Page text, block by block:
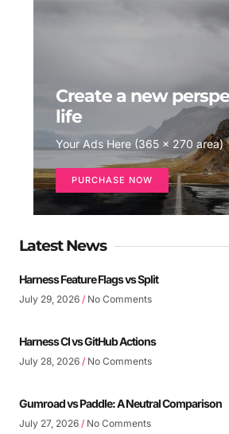
Create a new
life
Your Ads Here (365 x 270 area)
PURCHASE NOW
Latest News
Harness Feature Flags vs Split
July 29, 2026 No Comments
Harness CI vs GitHub Actions
July 28, 2026 No Comments
Gumroad vs Paddle: A Neutral Comparison
July 27, 2026 No Comments